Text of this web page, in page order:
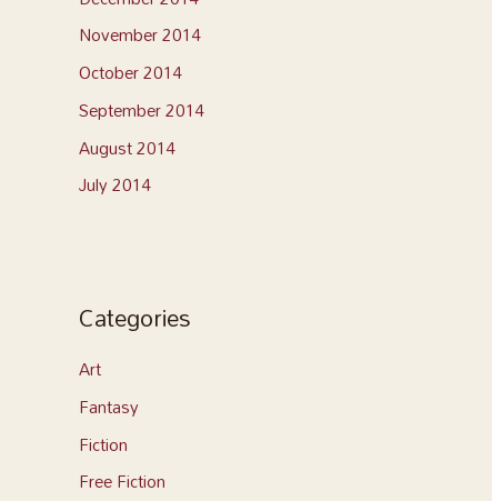
November 2014
October 2014
September 2014
August 2014
July 2014
Categories
Art
Fantasy
Fiction
Free Fiction